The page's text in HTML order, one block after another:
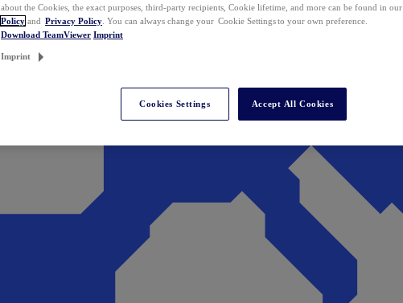
about the Cookies, the exact purposes, third-party recipients, Cookie lifetime, and more can be found in our
Policy and Privacy Policy . You can always change your Cookie Settings to your own preference.
Download TeamViewer Imprint
Imprint
Cookies Settings Accept All Cookies